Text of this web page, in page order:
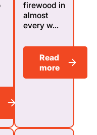
firewood in
almost
every w...
Read
more